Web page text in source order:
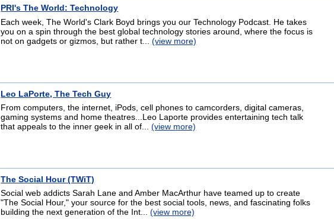
PRI's The World: Technology
Each week, The World's Clark Boyd brings you our Technology Podcast. He takes
you on a spin through the best global technology stories around, where the focus is
not on gadgets or gizmos, but rather t...(view more)
Leo LaPorte, The Tech Guy
From computers, the internet, iPods, cell phones to camcorders, digital cameras,
gaming systems and home theatres...Leo Laporte provides entertaining tech talk
that appeals to the inner geek in all of...(view more)
The Social Hour (TWiT)
Social web addicts Sarah Lane and Amber MacArthur have teamed up to create
"The Social Hour," your source for the best social tools, news, and fascinating folks
building the next generation of the Int...(view more)